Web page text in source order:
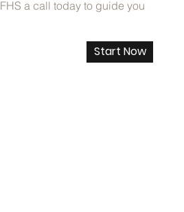
a call today to guide you
Start Now